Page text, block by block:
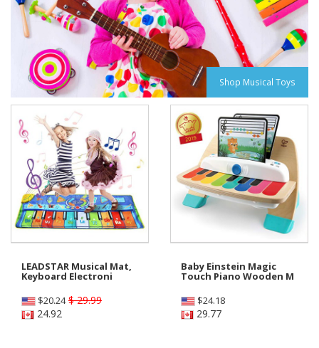
Shop Musical Toys
LEADSTAR Musical Mat,
Keyboard Electroni
$20.24 $ 29.99
24.92
Baby Einstein Magic
Touch Piano Wooden M
$24.18
29.77